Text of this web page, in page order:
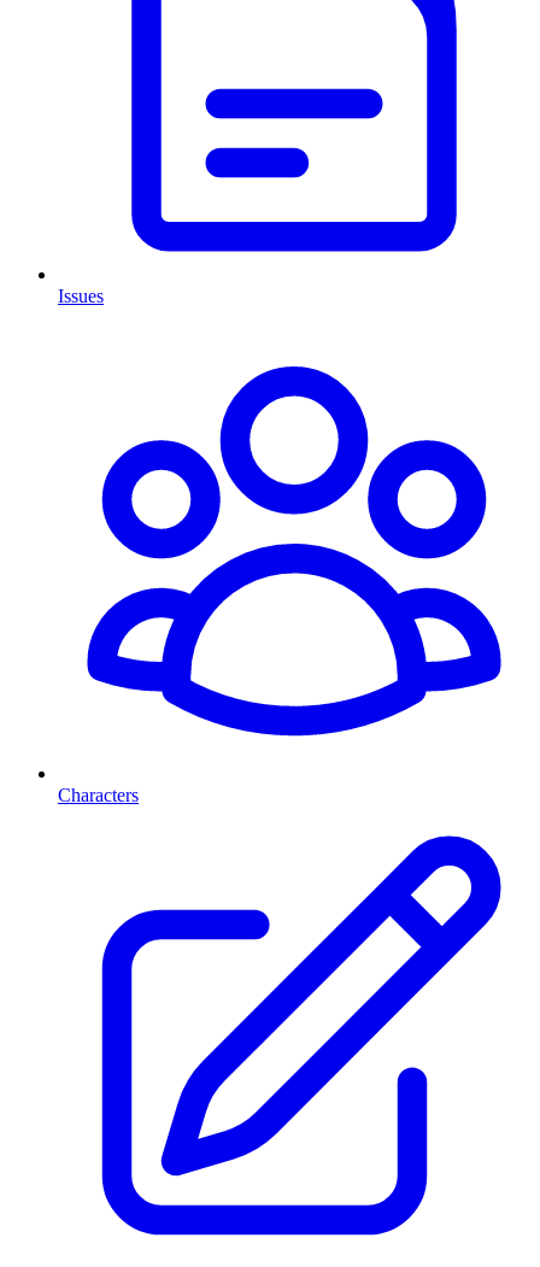
Issues
Characters